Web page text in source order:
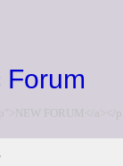
FORUM</a></p>